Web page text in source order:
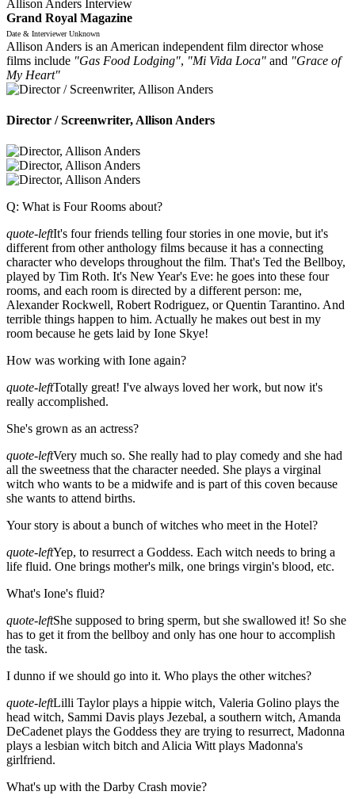
Allison Anders Interview
Grand Royal Magazine
Date & Interviewer Unknown
Allison Anders is an American independent film director whose
films include "Gas Food Lodging", "Mi Vida Loca" and "Grace of
My Heart"
Director / Screenwriter, Allison Anders
Q: What is Four Rooms about?
quote-leftIt's four friends telling four stories in one movie, but it's
different from other anthology films because it has a connecting
character who develops throughout the film. That's Ted the Bellboy,
played by Tim Roth. It's New Year's Eve: he goes into these four
rooms, and each room is directed by a different person: me,
Alexander Rockwell, Robert Rodriguez, or Quentin Tarantino. And
terrible things happen to him. Actually he makes out best in my
room because he gets laid by Ione Skye!
How was working with Ione again?
quote-leftTotally great! I've always loved her work, but now it's
really accomplished.
She's grown as an actress?
quote-leftVery much so. She really had to play comedy and she had
all the sweetness that the character needed. She plays a virginal
witch who wants to be a midwife and is part of this coven because
she wants to attend births.
Your story is about a bunch of witches who meet in the Hotel?
quote-leftYep, to resurrect a Goddess. Each witch needs to bring a
life fluid. One brings mother's milk, one brings virgin's blood, etc.
What's Ione's fluid?
quote-leftShe supposed to bring sperm, but she swallowed it! So she
has to get it from the bellboy and only has one hour to accomplish
the task.
I dunno if we should go into it. Who plays the other witches?
quote-leftLilli Taylor plays a hippie witch, Valeria Golino plays the
head witch, Sammi Davis plays Jezebal, a southern witch, Amanda
DeCadenet plays the Goddess they are trying to resurrect, Madonna
plays a lesbian witch bitch and Alicia Witt plays Madonna's
girlfriend.
What's up with the Darby Crash movie?